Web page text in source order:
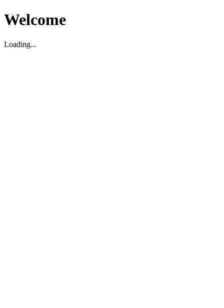
Welcome
Loading...